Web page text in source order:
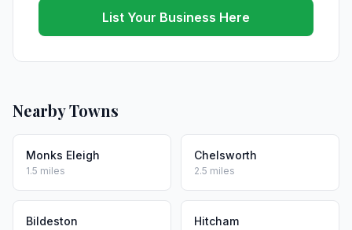
List Your Business Here
Nearby Towns
Monks Eleigh
1.5 miles
Chelsworth
2.5 miles
Bildeston Hitcham